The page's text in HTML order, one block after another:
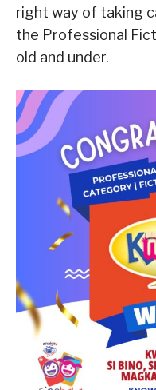
right way of taking
the Professional
old and under.